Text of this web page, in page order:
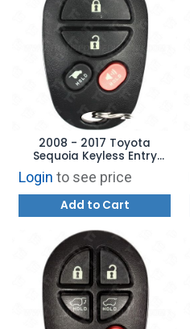
2008 - 2017 Toyota
Sequoia Keyless Entry
Remote - 4B Hatch
GQ43VT20T
Login to see price
Add to Cart